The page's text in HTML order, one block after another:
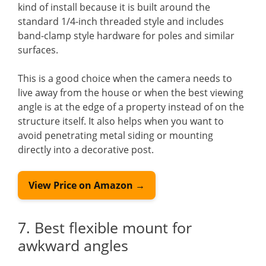
kind of install because it is built around the
standard 1/4-inch threaded style and includes
band-clamp style hardware for poles and similar
surfaces.
This is a good choice when the camera needs to
live away from the house or when the best viewing
angle is at the edge of a property instead of on the
structure itself. It also helps when you want to
avoid penetrating metal siding or mounting
directly into a decorative post.
View Price on Amazon →
7. Best flexible mount for
awkward angles